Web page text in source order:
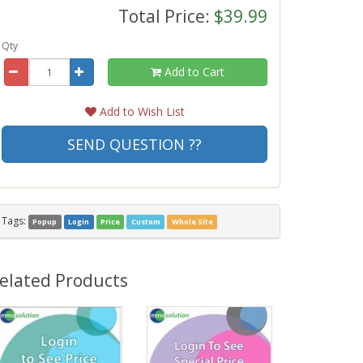
Total Price: $39.99
Qty
Add to Cart
Add to Wish List
SEND QUESTION ??
Tags: Popup Login Price Custom Whole Site
Products